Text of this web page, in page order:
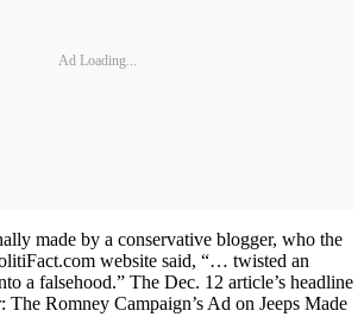
Ad Loading...
made by a conservative blogger, who the
website said, “… twisted an
a falsehood.” The Dec. 12 article’s headline
The Romney Campaign’s Ad on Jeeps Made